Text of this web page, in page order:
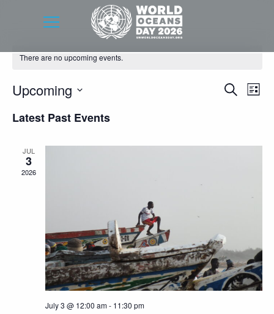
There are no upcoming events.
Views
SearchList
Upcoming
date.
Latest Past Events
JUL
3
2026
July 3 @ 12:00 am- 11:30 pm